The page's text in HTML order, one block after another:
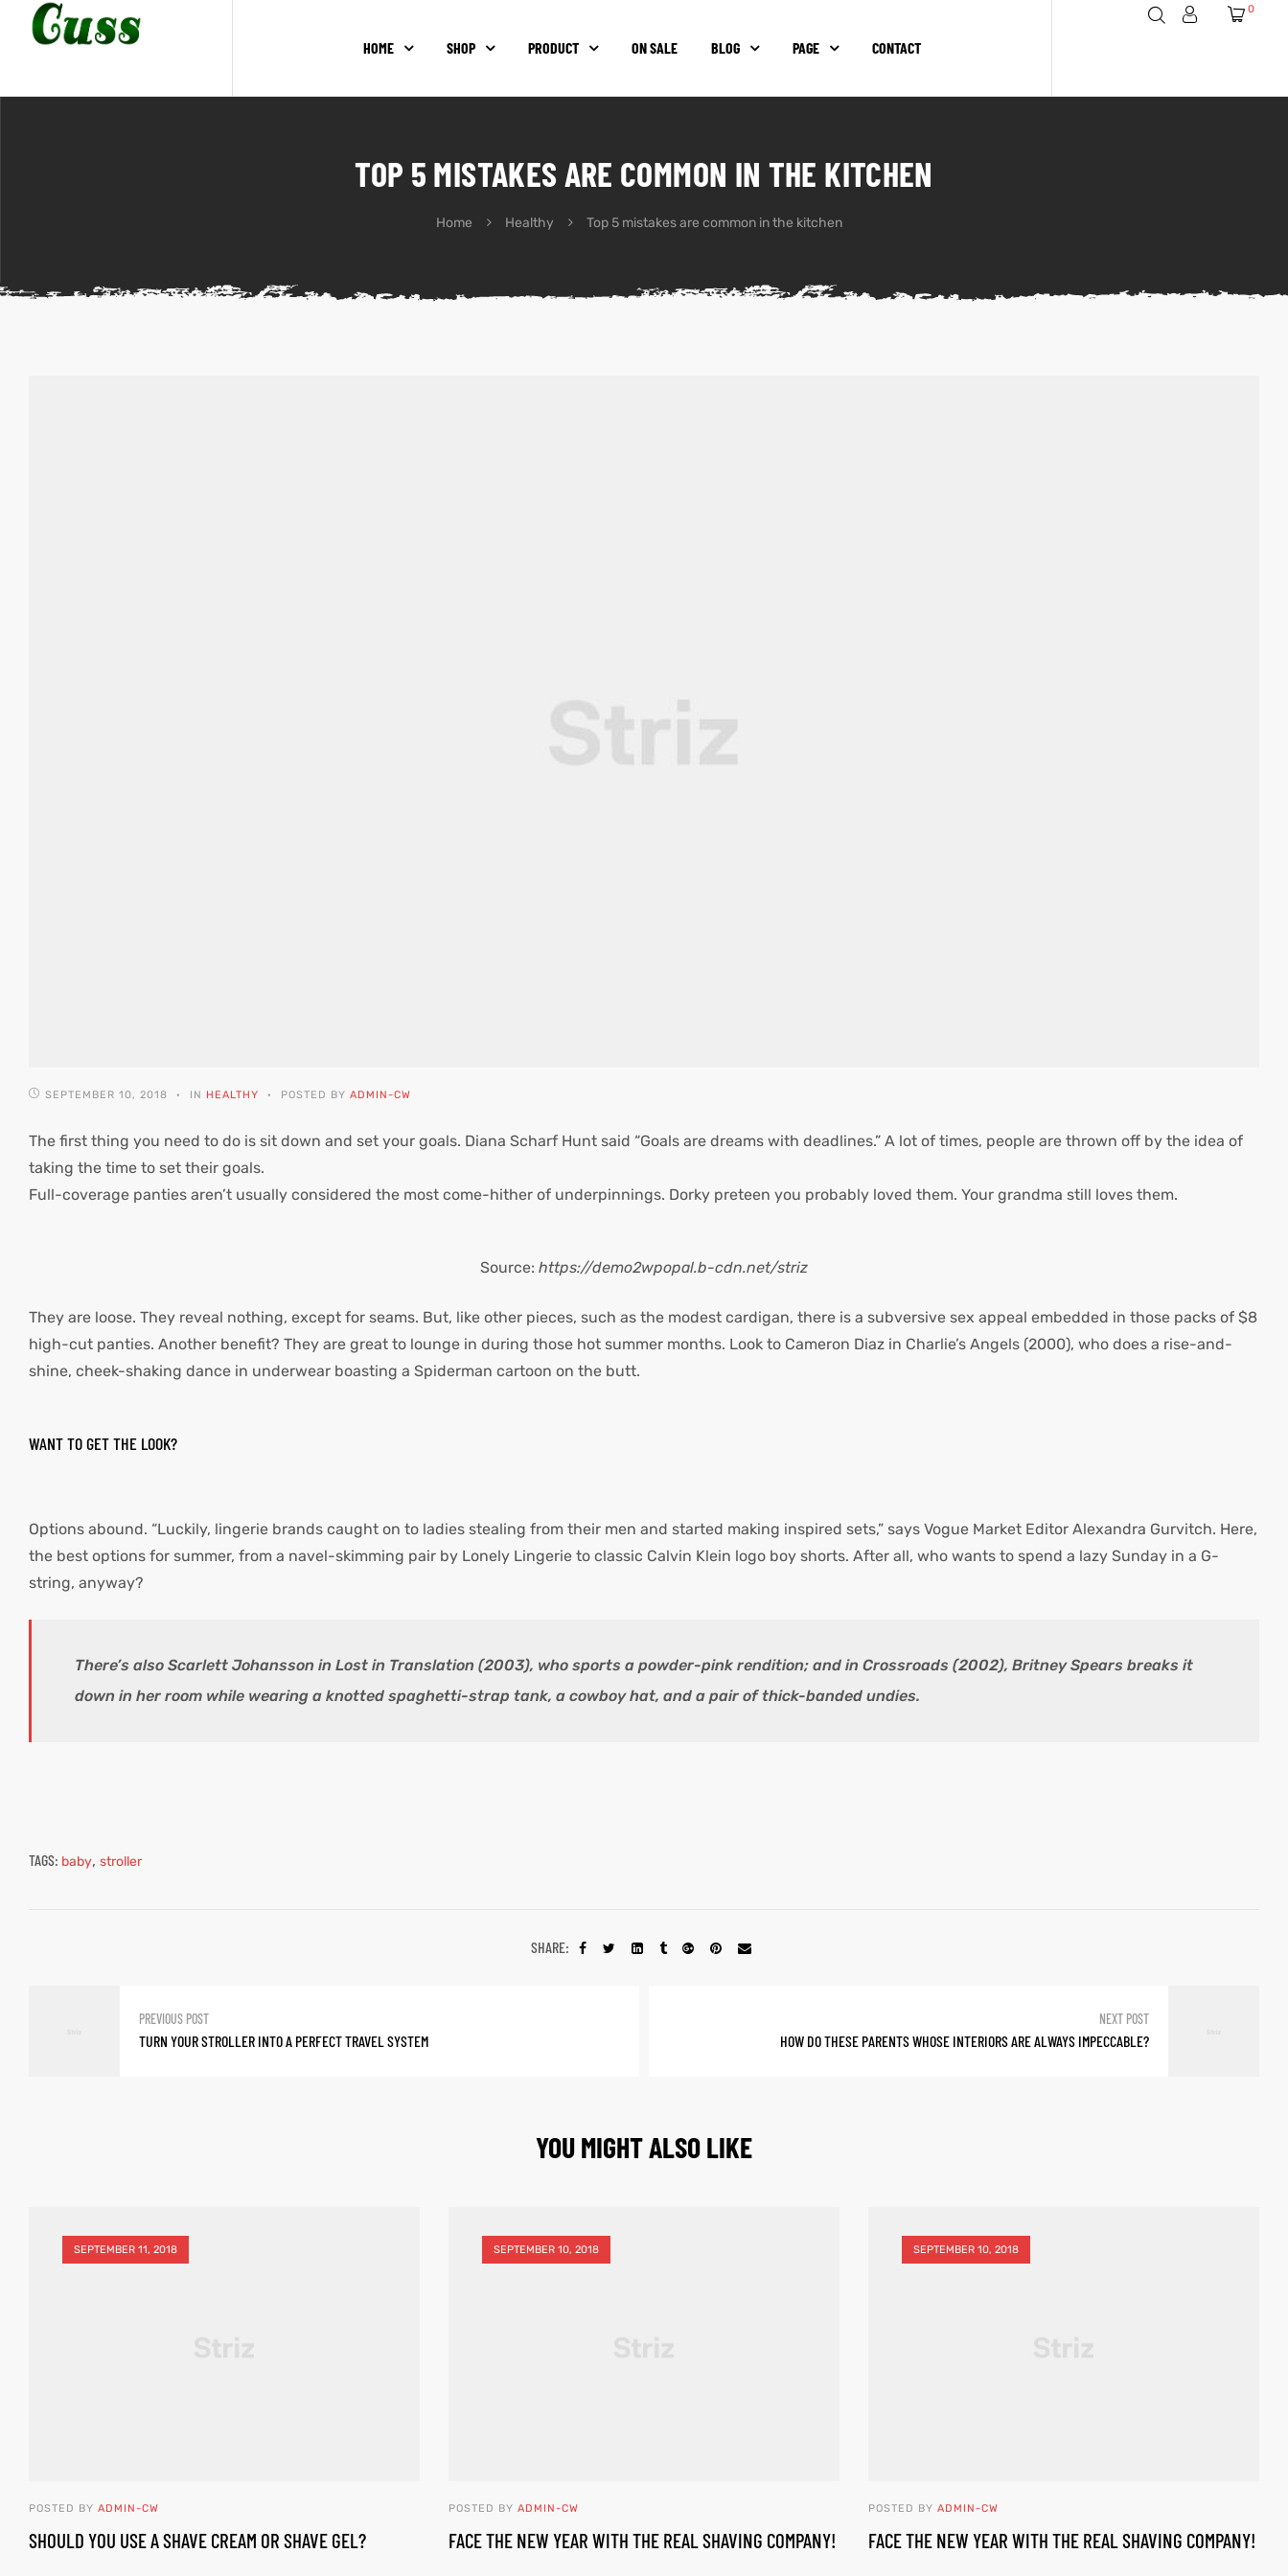
HOME SHOP PRODUCT ON SALE BLOG PAGE CONTACT
0
TOP 5 MISTAKES ARE COMMON IN THE KITCHEN
Home Healthy Top 5 mistakes are common in the kitchen
SEPTEMBER 10, 2018 IN HEALTHY POSTED BY ADMIN-CW
The first thing you need to do is sit down and set your goals. Diana Scharf Hunt said “Goals are dreams with deadlines.” A lot of times, people are thrown off by the idea of
taking the time to set their goals.
Full-coverage panties aren’t usually considered the most come-hither of underpinnings. Dorky preteen you probably loved them. Your grandma still loves them.
Source: https://demo2wpopal.b-cdn.net/striz
They are loose. They reveal nothing, except for seams. But, like other pieces, such as the modest cardigan, there is a subversive sex appeal embedded in those packs of $8
high-cut panties. Another benefit? They are great to lounge in during those hot summer months. Look to Cameron Diaz in Charlie’s Angels (2000), who does a rise-and-
shine, cheek-shaking dance in underwear boasting a Spiderman cartoon on the butt.
WANT TO GET THE LOOK?
Options abound. “Luckily, lingerie brands caught on to ladies stealing from their men and started making inspired sets,” says Vogue Market Editor Alexandra Gurvitch. Here,
the best options for summer, from a navel-skimming pair by Lonely Lingerie to classic Calvin Klein logo boy shorts. After all, who wants to spend a lazy Sunday in a G-
string, anyway?
There’s also Scarlett Johansson in Lost in Translation (2003), who sports a powder-pink rendition; and in Crossroads (2002), Britney Spears breaks it
down in her room while wearing a knotted spaghetti-strap tank, a cowboy hat, and a pair of thick-banded undies.
TAGS: baby, stroller
SHARE:
PREVIOUS POST
TURN YOUR STROLLER INTO A PERFECT TRAVEL SYSTEM
NEXT POST
HOW DO THESE PARENTS WHOSE INTERIORS ARE ALWAYS IMPECCABLE?
YOU MIGHT ALSO LIKE
SEPTEMBER 11, 2018
POSTED BY ADMIN-CW
SHOULD YOU USE A SHAVE CREAM OR SHAVE GEL?
SEPTEMBER 10, 2018
POSTED BY ADMIN-CW
FACE THE NEW YEAR WITH THE REAL SHAVING COMPANY!
SEPTEMBER 10, 2018
POSTED BY ADMIN-CW
FACE THE NEW YEAR WITH THE REAL SHAVING COMPANY!